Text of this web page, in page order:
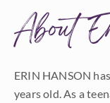
About
ERIN HANSON
years old. As a